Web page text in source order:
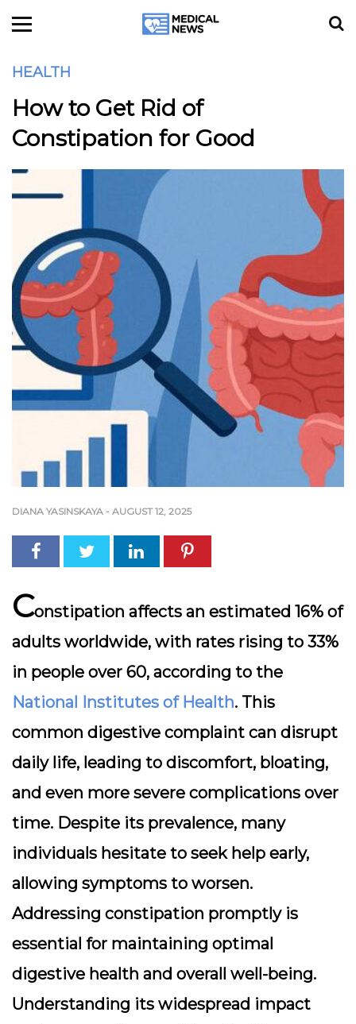
HEALTH
How to Get Rid of
Constipation for Good
DIANA YASINSKAYA - AUGUST 12, 2025
Constipation affects an estimated 16% of
adults worldwide, with rates rising to 33%
in people over 60, according to the
National Institutes of Health. This
common digestive complaint can disrupt
daily life, leading to discomfort, bloating,
and even more severe complications over
time. Despite its prevalence, many
individuals hesitate to seek help early,
allowing symptoms to worsen.
Addressing constipation promptly is
essential for maintaining optimal
digestive health and overall well-being.
Understanding its widespread impact